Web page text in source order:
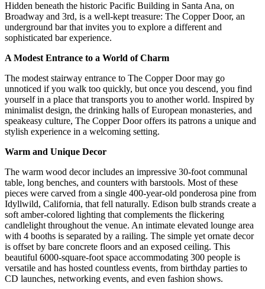
Hidden beneath the historic Pacific Building in Santa Ana, on
Broadway and 3rd, is a well-kept treasure: The Copper Door, an
underground bar that invites you to explore a different and
sophisticated bar experience.
A Modest Entrance to a World of Charm
The modest stairway entrance to The Copper Door may go
unnoticed if you walk too quickly, but once you descend, you find
yourself in a place that transports you to another world. Inspired by
minimalist design, the drinking halls of European monasteries, and
speakeasy culture, The Copper Door offers its patrons a unique and
stylish experience in a welcoming setting.
Warm and Unique Decor
The warm wood decor includes an impressive 30-foot communal
table, long benches, and counters with barstools. Most of these
pieces were carved from a single 400-year-old ponderosa pine from
Idyllwild, California, that fell naturally. Edison bulb strands create a
soft amber-colored lighting that complements the flickering
candlelight throughout the venue. An intimate elevated lounge area
with 4 booths is separated by a railing. The simple yet ornate decor
is offset by bare concrete floors and an exposed ceiling. This
beautiful 6000-square-foot space accommodating 300 people is
versatile and has hosted countless events, from birthday parties to
CD launches, networking events, and even fashion shows.